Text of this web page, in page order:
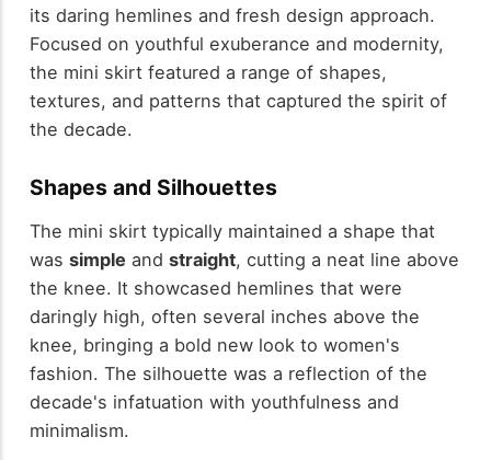
its daring hemlines and fresh design approach.
Focused on youthful exuberance and modernity,
the mini skirt featured a range of shapes,
textures, and patterns that captured the spirit of
the decade.
Shapes and Silhouettes
The mini skirt typically maintained a shape that
was simple and straight, cutting a neat line above
the knee. It showcased hemlines that were
daringly high, often several inches above the
knee, bringing a bold new look to women's
fashion. The silhouette was a reflection of the
decade's infatuation with youthfulness and
minimalism.